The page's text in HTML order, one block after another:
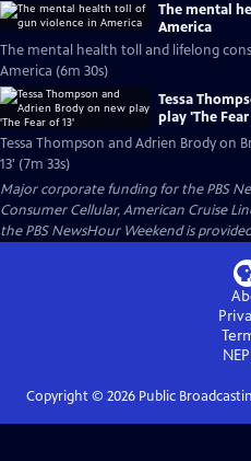
The mental
America
The mental health toll and lifelong
America (6m 30s)
Tessa
play 'The
Tessa Thompson and Adrien Brody on
13' (7m 33s)
Major corporate funding for the PBS
Consumer Cellular, American Cruise
the PBS NewsHour Weekend is
Copyright © 2026Public